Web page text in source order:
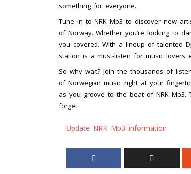
something for everyone.
Tune in to NRK Mp3 to discover new
of Norway. Whether you’re looking to
you covered. With a lineup of talented
station is a must-listen for music lovers
So why wait? Join the thousands of
of Norwegian music right at your
as you groove to the beat of NRK
forget.
Update NRK Mp3 information